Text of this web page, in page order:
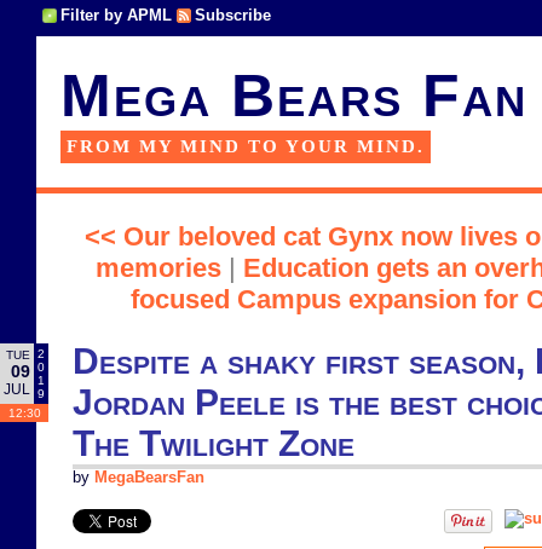
Filter by APML Subscribe
Mega Bears Fan
FROM MY MIND TO YOUR MIND.
<< Our beloved cat Gynx now lives
memories | Education gets an
focused Campus expansion for
TUE
09
JUL
2
0
1
9
12:30
Despite a shaky first
Jordan Peele is the best
The Twilight Zone
by MegaBearsFan